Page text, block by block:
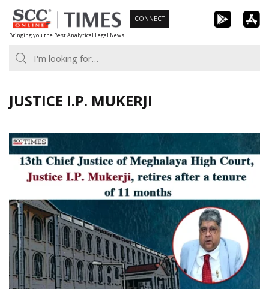
Skip
to
content
Bringing you the Best Analytical Legal News
CONNECT
JUSTICE I.P. MUKERJI